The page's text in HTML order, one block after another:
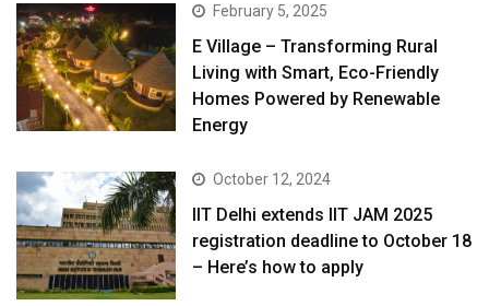
February 5, 2025
E Village – Transforming Rural
Living with Smart, Eco-Friendly
Homes Powered by Renewable
Energy
October 12, 2024
IIT Delhi extends IIT JAM 2025
registration deadline to October 18
– Here’s how to apply